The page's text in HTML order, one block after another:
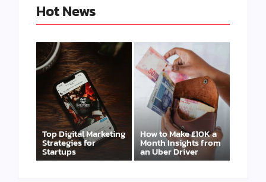
Hot News
Top Digital Marketing
Strategies for
Startups
How to Make £10K a
Month Insights from
an Uber Driver